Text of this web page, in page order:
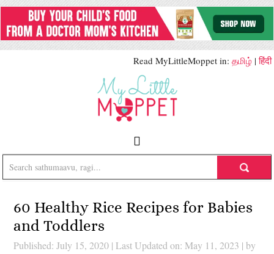
Read MyLittleMoppet in: தமிழ் |हिंदी
60 Healthy Rice Recipes for Babies
and Toddlers
Published: July 15, 2020 | Last Updated on: May 11, 2023 | by